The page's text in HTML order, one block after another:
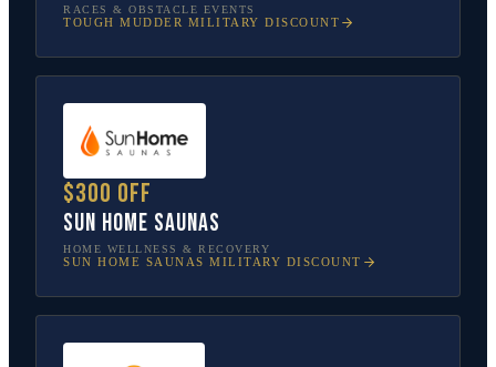
RACES & OBSTACLE EVENTS
TOUGH MUDDER MILITARY DISCOUNT
$300 off
Sun Home Saunas
HOME WELLNESS & RECOVERY
SUN HOME SAUNAS MILITARY DISCOUNT